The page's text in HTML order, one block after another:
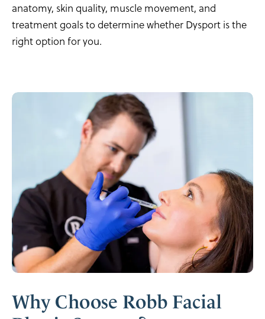
anatomy, skin quality, muscle movement, and
treatment goals to determine whether Dysport is the
right option for you.
Why Choose Robb Facial